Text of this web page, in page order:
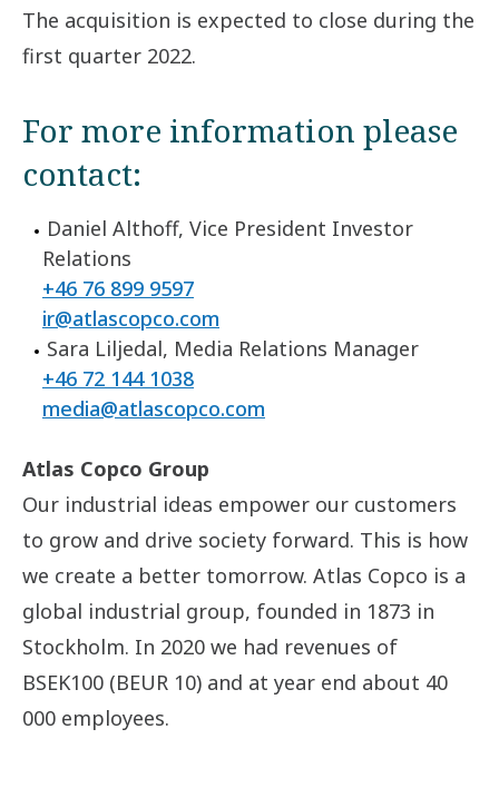
The acquisition is expected to close during the
first quarter 2022.
For more information please
contact:
Daniel Althoff, Vice President Investor
Relations
+46 76 899 9597
ir@atlascopco.com
Sara Liljedal, Media Relations Manager
+46 72 144 1038
media@atlascopco.com
Atlas Copco Group
Our industrial ideas empower our customers
to grow and drive society forward. This is how
we create a better tomorrow. Atlas Copco is a
global industrial group, founded in 1873 in
Stockholm. In 2020 we had revenues of
BSEK100 (BEUR 10) and at year end about 40
000 employees.